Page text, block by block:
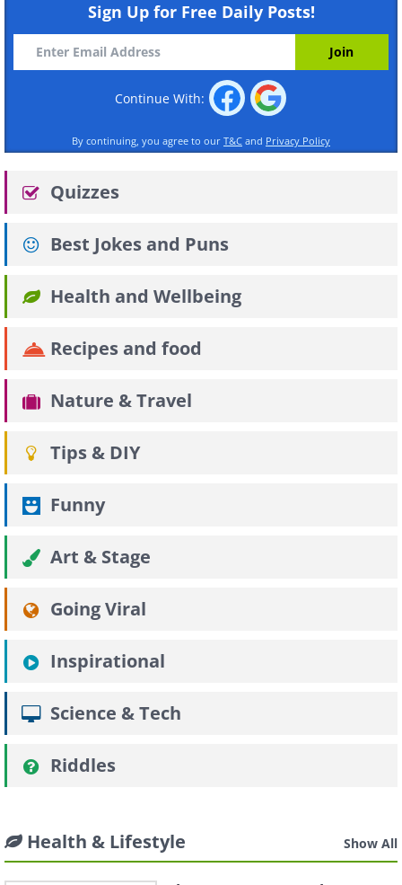
Sign Up for Free Daily Posts!
Continue With:
By continuing, you agree to our T&C and Privacy Policy
Quizzes
Best Jokes and Puns
Health and Wellbeing
Recipes and food
Nature & Travel
Tips & DIY
Funny
Art & Stage
Going Viral
Inspirational
Science & Tech
Riddles
Health & Lifestyle Show All